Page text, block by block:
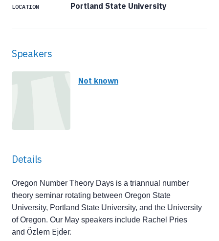
Speakers
Not known
Details
Oregon Number Theory Days is a triannual number
theory seminar rotating between Oregon State
University, Portland State University, and the University
of Oregon. Our May speakers include Rachel Pries
and Özlem Ejder.
LOCATION Portland State University